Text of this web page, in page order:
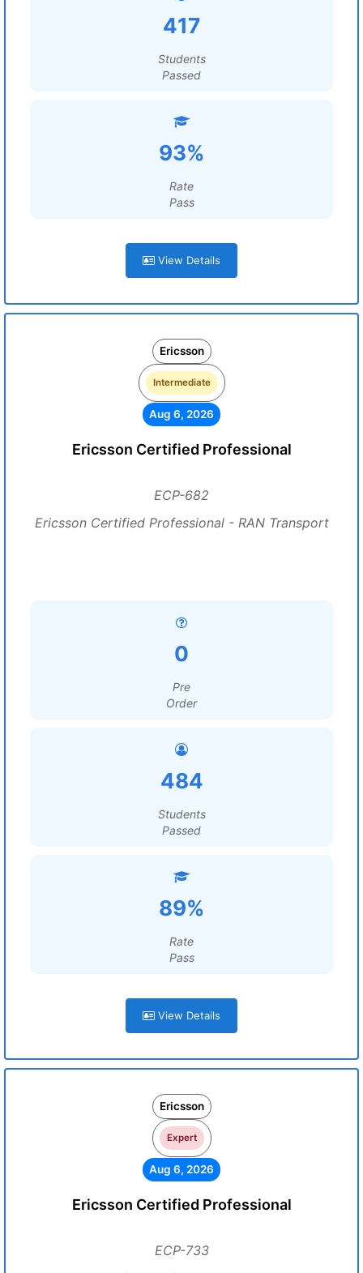
417
Students
Passed
93%
Rate
Pass
View Details
Ericsson
Intermediate
Aug 6, 2026
Ericsson Certified Professional
ECP-682
Ericsson Certified Professional - RAN Transport
0
Pre
Order
484
Students
Passed
89%
Rate
Pass
View Details
Ericsson
Expert
Aug 6, 2026
Ericsson Certified Professional
ECP-733